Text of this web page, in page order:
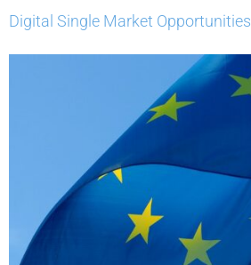
Digital Single Market Opportunities